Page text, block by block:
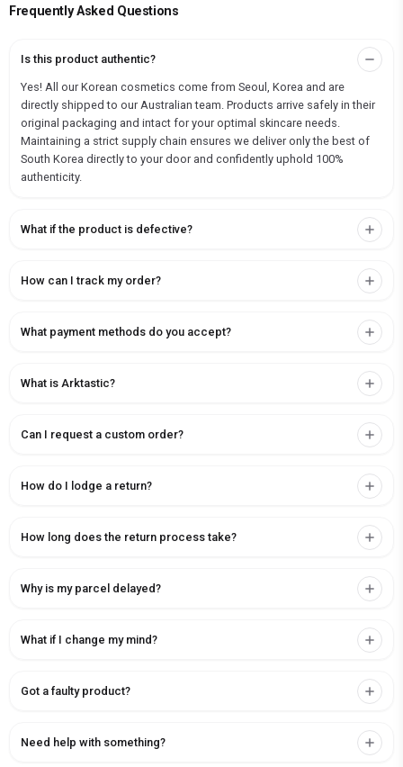
Frequently Asked Questions
Is this product authentic?
Yes! All our Korean cosmetics come from Seoul, Korea and are
directly shipped to our Australian team. Products arrive safely in their
original packaging and intact for your optimal skincare needs.
Maintaining a strict supply chain ensures we deliver only the best of
South Korea directly to your door and confidently uphold 100%
authenticity.
What if the product is defective?
How can I track my order?
What payment methods do you accept?
What is Arktastic?
Can I request a custom order?
How do I lodge a return?
How long does the return process take?
Why is my parcel delayed?
What if I change my mind?
Got a faulty product?
Need help with something?